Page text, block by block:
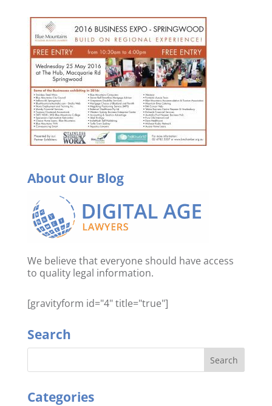
About Our Blog
We believe that everyone should have access
to quality legal information.
[gravityform id="4" title="true"]
Search
Categories